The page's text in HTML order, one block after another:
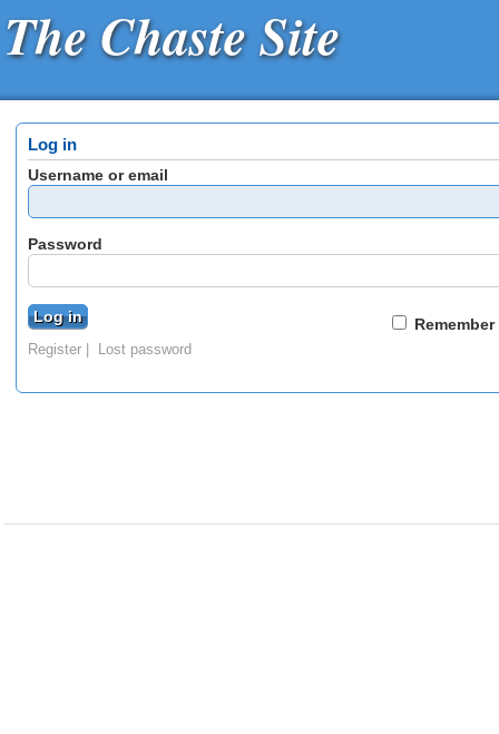
The Chaste Site
Log in
Username or email
Password
Remember
Register Lost password